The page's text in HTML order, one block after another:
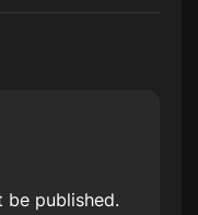
be published.